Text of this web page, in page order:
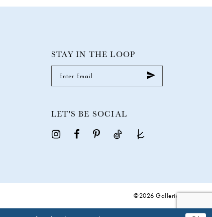
STAY IN THE LOOP
LET'S BE SOCIAL
©2026 Galleria Gowns